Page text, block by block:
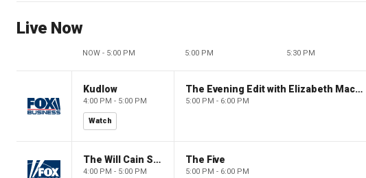
Live Now
NOW - 5:00 PM 5:00 PM 5:30 PM
Kudlow
4:00 PM - 5:00 PM
Watch
The Evening Edit with Elizabeth Macdonald
5:00 PM - 6:00 PM
The Will Cain Show
4:00 PM - 5:00 PM
The Five
5:00 PM - 6:00 PM